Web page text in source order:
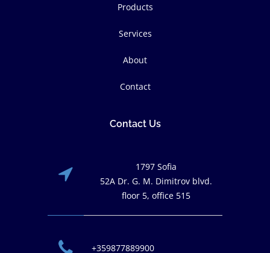
Products
Services
About
Contact
Contact Us
1797 Sofia
52A Dr. G. M. Dimitrov blvd.
floor 5, office 515
+359877889900